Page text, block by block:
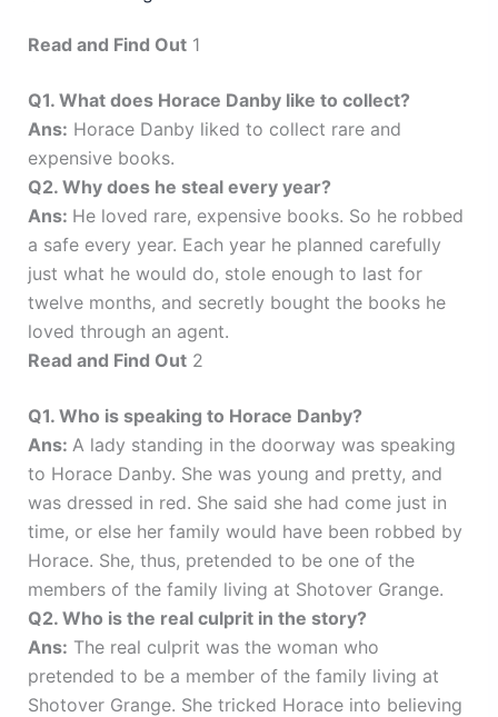
Read and Find Out1
Q1. What does Horace Danby like to collect?
Ans: Horace Danby liked to collect rare and
expensive books.
Q2. Why does he steal every year?
Ans: He loved rare, expensive books. So he robbed
a safe every year. Each year he planned carefully
just what he would do, stole enough to last for
twelve months, and secretly bought the books he
loved through an agent.
Read and Find Out2
Q1. Who is speaking to Horace Danby?
Ans: A lady standing in the doorway was speaking
to Horace Danby. She was young and pretty, and
was dressed in red. She said she had come just in
time, or else her family would have been robbed by
Horace. She, thus, pretended to be one of the
members of the family living at Shotover Grange.
Q2. Who is the real culprit in the story?
Ans: The real culprit was the woman who
pretended to be a member of the family living at
Shotover Grange. She tricked Horace into believing